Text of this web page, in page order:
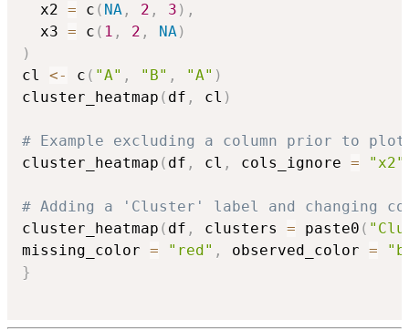
  x2
= c ( NA , 2 , 3 ) ,
  x3
= c ( 1 , 2 , NA)
)
cl <- c ( "A" , "B" , "A" )
cluster_heatmap ( df , cl )
# Example excluding a column prior to
cluster_heatmap ( df , cl , cols_ignore = "x2"
# Adding a 'Cluster' label and changing
cluster_heatmap ( df , clusters = paste0 (
missing_color = "red" , observed_color =
}